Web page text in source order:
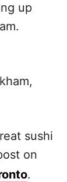
up
sushi
on
.